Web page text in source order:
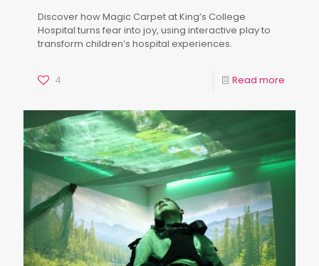
Discover how Magic Carpet at King’s College
Hospital turns fear into joy, using interactive play to
transform children’s hospital experiences.
4 Read more